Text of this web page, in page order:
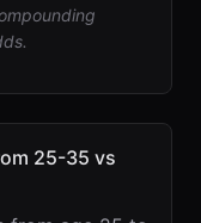
25-35 vs